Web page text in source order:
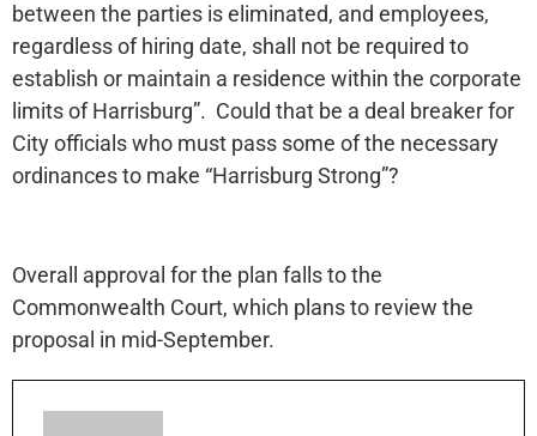
between the parties is eliminated, and employees,
regardless of hiring date, shall not be required to
establish or maintain a residence within the corporate
limits of Harrisburg”. Could that be a deal breaker for
City officials who must pass some of the necessary
ordinances to make “Harrisburg Strong”?
Overall approval for the plan falls to the
Commonwealth Court, which plans to review the
proposal in mid-September.